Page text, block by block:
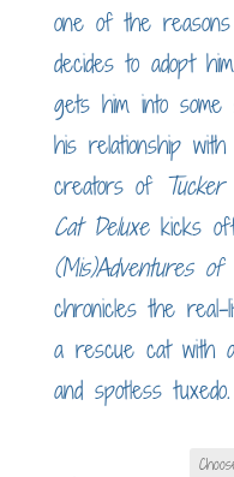
one of the
decides to adopt
gets him into
his relationship
creators of
Cat Deluxekicks
(Mis)Adventures of
chronicles the
a rescue cat with
and spotless tuxedo.